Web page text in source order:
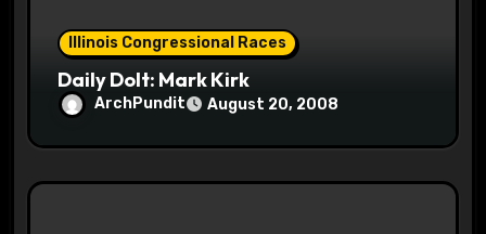
Illinois Congressional Races
Daily Dolt: Mark Kirk
ArchPundit August 20, 2008